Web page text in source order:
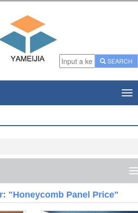
SEARCH
"honeycomb Panel Price"